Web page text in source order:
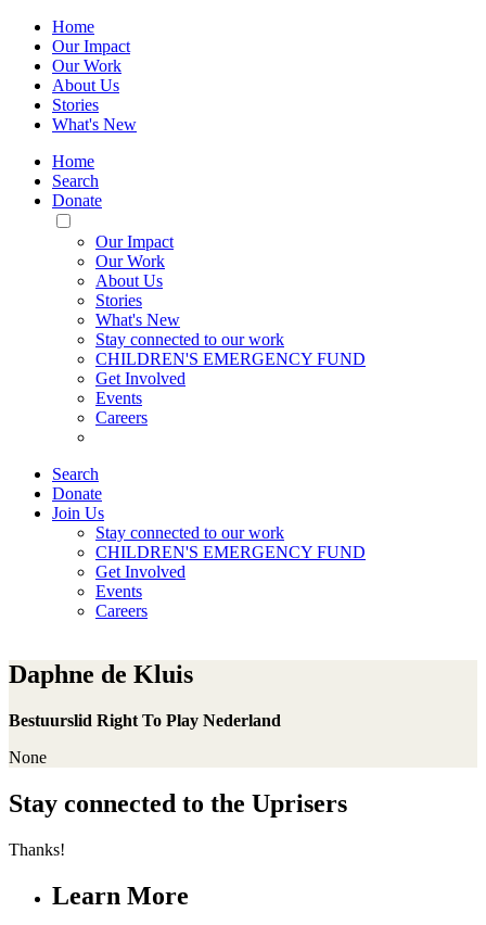
Home
Our Impact
Our Work
About Us
Stories
What's New
Home
Search
Donate
Toggle
Mobile
Menu
Our Impact
Our Work
About Us
Stories
What's New
Stay connected to our work
CHILDREN'S EMERGENCY FUND
Get Involved
Events
Careers
Search
Donate
Join Us
Stay connected to our work
CHILDREN'S EMERGENCY FUND
Get Involved
Events
Careers
Daphne de Kluis
Bestuurslid Right To Play Nederland
None
Stay connected to the Uprisers
Thanks!
Learn More